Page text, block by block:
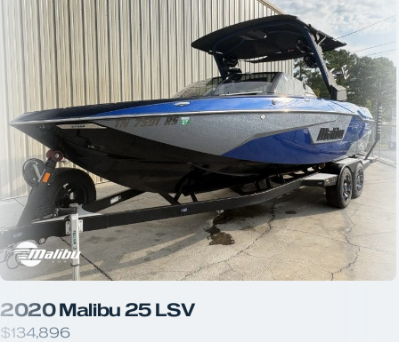
2020 Malibu 25 LSV
$134,896